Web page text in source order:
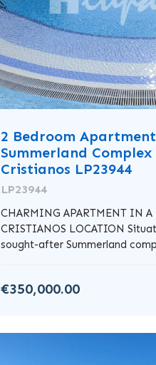
2 Bedroom
Summerland
Cristianos LP23944
LP23944
CHARMING APARTMENT IN A
CRISTIANOS LOCATION
sought-after Summerland
€350,000.00